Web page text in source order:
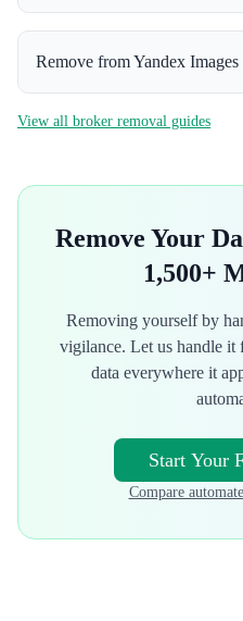
Remove fromYandex Images
View all broker removal guides
Remove Your
1,500+
Removing yourself by
vigilance. Let us handle
data everywhere it
Start Your
Compare